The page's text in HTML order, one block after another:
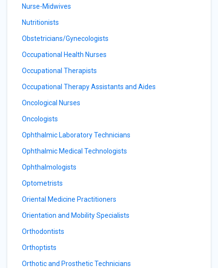
Nurse-Midwives
Nutritionists
Obstetricians/Gynecologists
Occupational Health Nurses
Occupational Therapists
Occupational Therapy Assistants and Aides
Oncological Nurses
Oncologists
Ophthalmic Laboratory Technicians
Ophthalmic Medical Technologists
Ophthalmologists
Optometrists
Oriental Medicine Practitioners
Orientation and Mobility Specialists
Orthodontists
Orthoptists
Orthotic and Prosthetic Technicians